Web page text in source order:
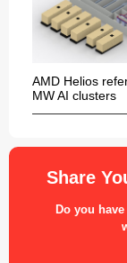
AMD Helios
MW AI clusters
Share
Do you